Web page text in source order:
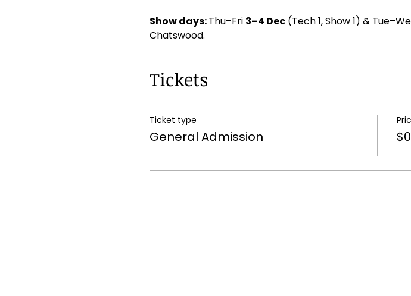
Show days: Thu–Fri 3–4 Dec (Tech 1, Show 1) &
Chatswood.
Tickets
Ticket type
General Admission